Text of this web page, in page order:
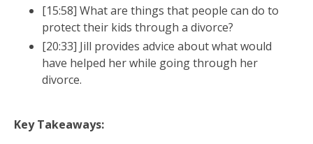
[15:58] What are things that people can do to
protect their kids through a divorce?
[20:33] Jill provides advice about what would
have helped her while going through her
divorce.
Key Takeaways:
Free guide by Lesa Koski
The Divorce Roadmap: